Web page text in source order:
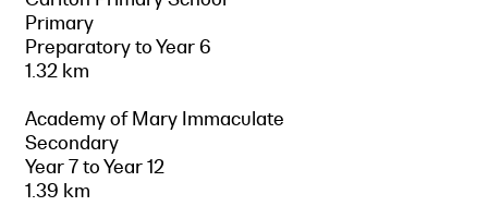
Primary
Preparatory to Year 6
1.32 km
Academy of Mary Immaculate
Secondary
Year 7 to Year 12
1.39 km